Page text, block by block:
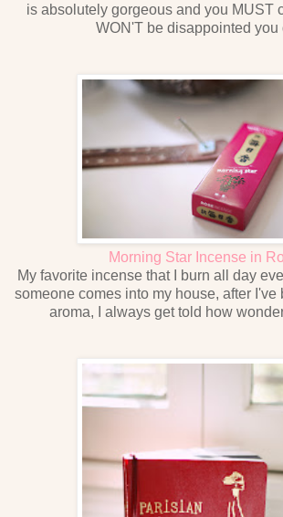
is absolutely gorgeous and you MUST
WON'T be disappointed you
Morning Star Incense in
My favorite incense that I burn all day
someone comes into my house, after I've
aroma, I always get told how